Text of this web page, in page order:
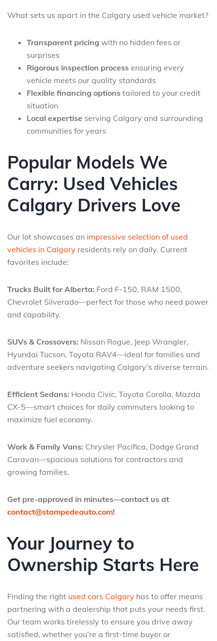
What sets us apart in the Calgary used vehicle market?
Transparent pricing with no hidden fees or
surprises
Rigorous inspection process ensuring every
vehicle meets our quality standards
Flexible financing options tailored to your credit
situation
Local expertise serving Calgary and surrounding
communities for years
Popular Models We
Carry: Used Vehicles
Calgary Drivers Love
Our lot showcases an impressive selection of used
vehicles in Calgary residents rely on daily. Current
favorites include:
Trucks Built for Alberta: Ford F-150, RAM 1500,
Chevrolet Silverado—perfect for those who need power
and capability.
SUVs & Crossovers: Nissan Rogue, Jeep Wrangler,
Hyundai Tucson, Toyota RAV4—ideal for families and
adventure seekers navigating Calgary’s diverse terrain.
Efficient Sedans: Honda Civic, Toyota Corolla, Mazda
CX-5—smart choices for daily commuters looking to
maximize fuel economy.
Work & Family Vans: Chrysler Pacifica, Dodge Grand
Caravan—spacious solutions for contractors and
growing families.
Get pre-approved in minutes—contact us at
contact@stampedeauto.com!
Your Journey to
Ownership Starts Here
Finding the right used cars Calgary has to offer means
partnering with a dealership that puts your needs first.
Our team works tirelessly to ensure you drive away
satisfied, whether you’re a first-time buyer or